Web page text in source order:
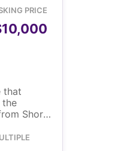
PRICE
that
the
Shorts
owner.